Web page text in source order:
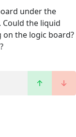
under the
Could the liquid
the logic board?